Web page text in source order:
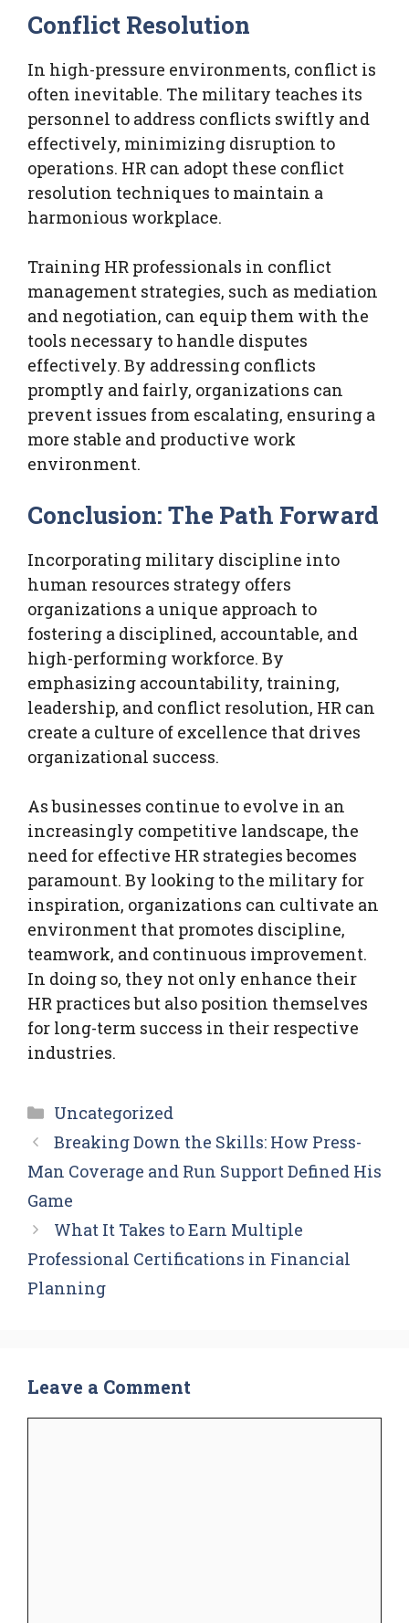
Conflict Resolution
In high-pressure environments, conflict is
often inevitable. The military teaches its
personnel to address conflicts swiftly and
effectively, minimizing disruption to
operations. HR can adopt these conflict
resolution techniques to maintain a
harmonious workplace.
Training HR professionals in conflict
management strategies, such as mediation
and negotiation, can equip them with the
tools necessary to handle disputes
effectively. By addressing conflicts
promptly and fairly, organizations can
prevent issues from escalating, ensuring a
more stable and productive work
environment.
Conclusion: The Path Forward
Incorporating military discipline into
human resources strategy offers
organizations a unique approach to
fostering a disciplined, accountable, and
high-performing workforce. By
emphasizing accountability, training,
leadership, and conflict resolution, HR can
create a culture of excellence that drives
organizational success.
As businesses continue to evolve in an
increasingly competitive landscape, the
need for effective HR strategies becomes
paramount. By looking to the military for
inspiration, organizations can cultivate an
environment that promotes discipline,
teamwork, and continuous improvement.
In doing so, they not only enhance their
HR practices but also position themselves
for long-term success in their respective
industries.
Categories
Uncategorized
Breaking Down the Skills: How Press-
Man Coverage and Run Support Defined His
Game
What It Takes to Earn Multiple
Professional Certifications in Financial
Planning
Leave a Comment